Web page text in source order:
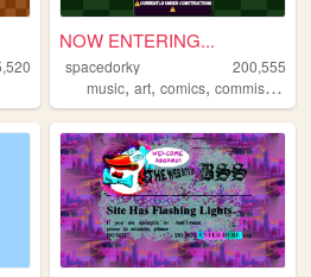
NOW ENTERING...
spacedorky
200,555
music,art,comics,commissions